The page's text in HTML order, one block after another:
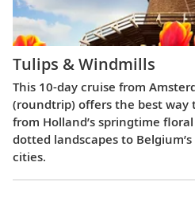
Tulips & Windmills
This 10-day cruise from
(roundtrip) offers the best way
from Holland’s springtime
dotted landscapes to
cities.